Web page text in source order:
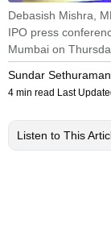
Debasish Mishra,
IPO press
Mumbai on
Sundar Sethuraman
4 min read Last
Listen to This